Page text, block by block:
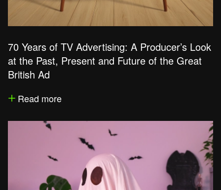
70 Years of TV Advertising: A Producer’s Look
at the Past, Present and Future of the Great
British Ad
Read more